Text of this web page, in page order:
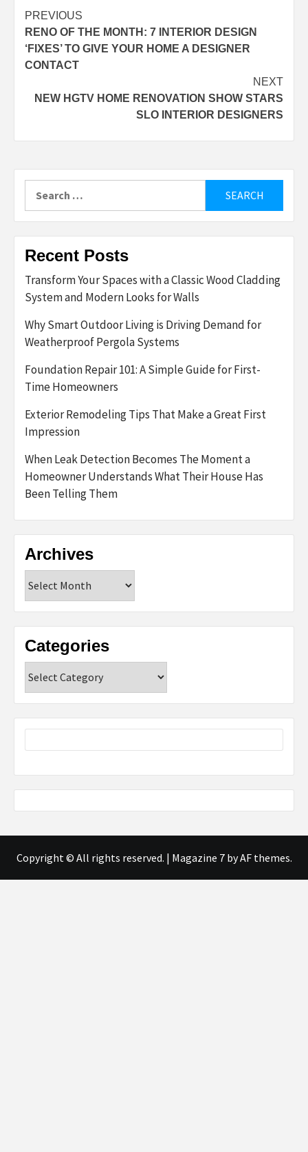
Post
navigation
PREVIOUS
RENO OF THE MONTH: 7 INTERIOR DESIGN
‘FIXES’ TO GIVE YOUR HOME A DESIGNER
CONTACT
NEXT
NEW HGTV HOME RENOVATION SHOW STARS
SLO INTERIOR DESIGNERS
for:
Recent Posts
Transform Your Spaces with a Classic Wood Cladding
System and Modern Looks for Walls
Why Smart Outdoor Living is Driving Demand for
Weatherproof Pergola Systems
Foundation Repair 101: A Simple Guide for First-
Time Homeowners
Exterior Remodeling Tips That Make a Great First
Impression
When Leak Detection Becomes The Moment a
Homeowner Understands What Their House Has
Been Telling Them
Archives
Categories
Copyright © All rights reserved. | Magazine 7by AF themes.